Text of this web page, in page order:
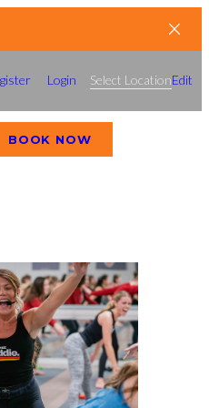
Login Select LocationEdit
BOOK NOW